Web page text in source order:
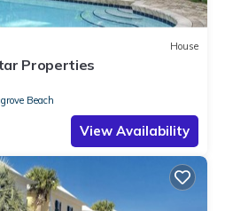
House
Properties
Beach
View Availability